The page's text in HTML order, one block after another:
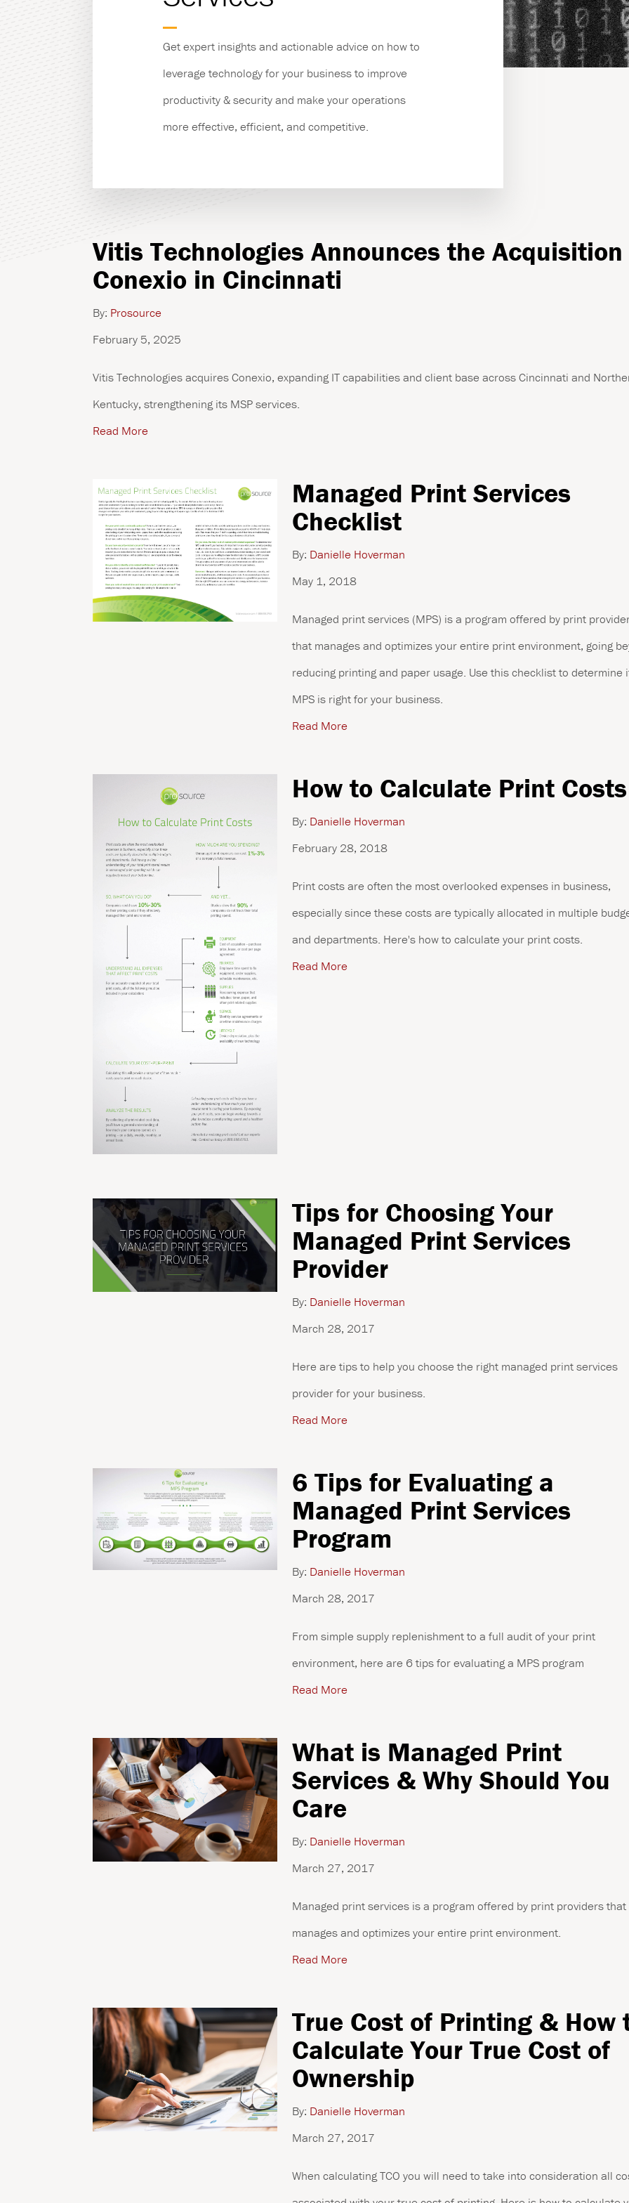
Managed Print Services
Copiers & Printers
Production Print
Get expert insights and actionable advice on how to
leverage technology for your business to improve
productivity & security and make your operations
more effective, efficient, and competitive.
Vitis Technologies Announces the
Conexio in Cincinnati
By: Prosource
February 5, 2025
Vitis Technologies acquires Conexio, expanding IT capabilities and client base across Cincinnati and
Kentucky, strengthening its MSP services.
Read More
Managed Print Services
Checklist
By: Danielle Hoverman
May 1, 2018
Managed print services (MPS) is a program offered by print
that manages and optimizes your entire print environment, going
reducing printing and paper usage. Use this checklist to determine
MPS is right for your business.
Read More
How to Calculate Print Costs
By: Danielle Hoverman
February 28, 2018
Print costs are often the most overlooked expenses in business,
especially since these costs are typically allocated in multiple
and departments. Here's how to calculate your print costs.
Read More
Tips for Choosing Your
Managed Print Services
Provider
By: Danielle Hoverman
March 28, 2017
Here are tips to help you choose the right managed print services
provider for your business.
Read More
6 Tips for Evaluating a
Managed Print Services
Program
By: Danielle Hoverman
March 28, 2017
From simple supply replenishment to a full audit of your print
environment, here are 6 tips for evaluating a MPS program
Read More
What is Managed Print
Services & Why Should You
Care
By: Danielle Hoverman
March 27, 2017
Managed print services is a program offered by print providers that
manages and optimizes your entire print environment.
Read More
True Cost of Printing & How
Calculate Your True Cost of
Ownership
By: Danielle Hoverman
March 27, 2017
When calculating TCO you will need to take into consideration all